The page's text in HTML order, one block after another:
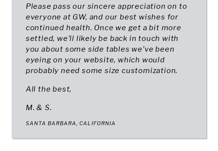
Please pass our sincere appreciation on to
everyone at GW, and our best wishes for
continued health. Once we get a bit more
settled, we’ll likely be back in touch with
you about some side tables we’ve been
eyeing on your website, which would
probably need some size customization.
All the best,
M. & S.
SANTA BARBARA, CALIFORNIA